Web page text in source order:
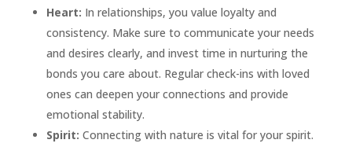
Heart: In relationships, you value loyalty and
consistency. Make sure to communicate your needs
and desires clearly, and invest time in nurturing the
bonds you care about. Regular check-ins with loved
ones can deepen your connections and provide
emotional stability.
Spirit: Connecting with nature is vital for your spirit.